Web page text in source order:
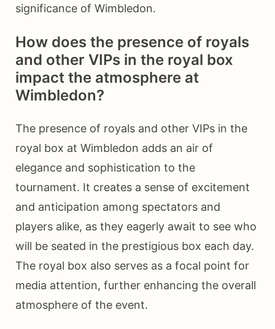
significance of Wimbledon.
How does the presence of royals
and other VIPs in the royal box
impact the atmosphere at
Wimbledon?
The presence of royals and other VIPs in the
royal box at Wimbledon adds an air of
elegance and sophistication to the
tournament. It creates a sense of excitement
and anticipation among spectators and
players alike, as they eagerly await to see who
will be seated in the prestigious box each day.
The royal box also serves as a focal point for
media attention, further enhancing the overall
atmosphere of the event.